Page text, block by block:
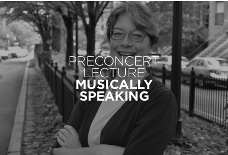
PRECONCERT
LECTURE
MUSICALLY
SPEAKING